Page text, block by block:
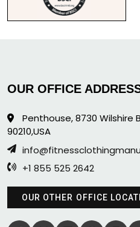
OUR OFFICE
Penthouse, 8730 Wilshire
90210,USA
+1 855 525 2642
OUR OTHER OFFICE